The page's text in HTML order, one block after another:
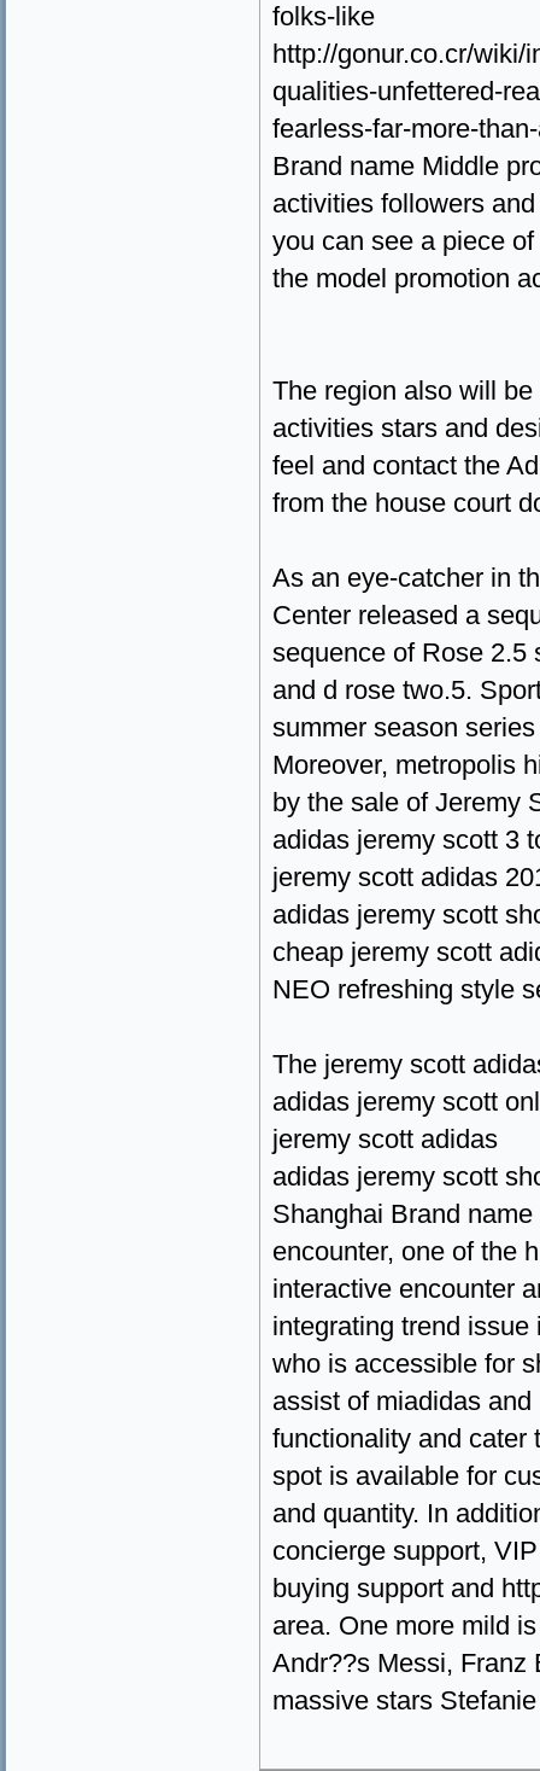
folks-like
http://gonur.co.cr/wiki/
qualities-unfettered-
fearless-far-more-
Brand name Middle
activities followers
you can see a piece
the model promotion
The region also will
activities stars and
feel and contact the
from the house court
As an eye-catcher in
Center released a
sequence of Rose 2.5
and d rose two.5.
summer season
Moreover, metropolis
by the sale of Jeremy
adidas jeremy scott 3
jeremy scott adidas
adidas jeremy scott
cheap jeremy scott
NEO refreshing style
The jeremy scott
adidas jeremy scott
jeremy scott adidas
adidas jeremy scott
Shanghai Brand
encounter, one of the
interactive encounter
integrating trend
who is accessible for
assist of miadidas
functionality and cater
spot is available for
and quantity. In
concierge support,
buying support and
area. One more mild
Andr??s Messi, Franz
massive stars